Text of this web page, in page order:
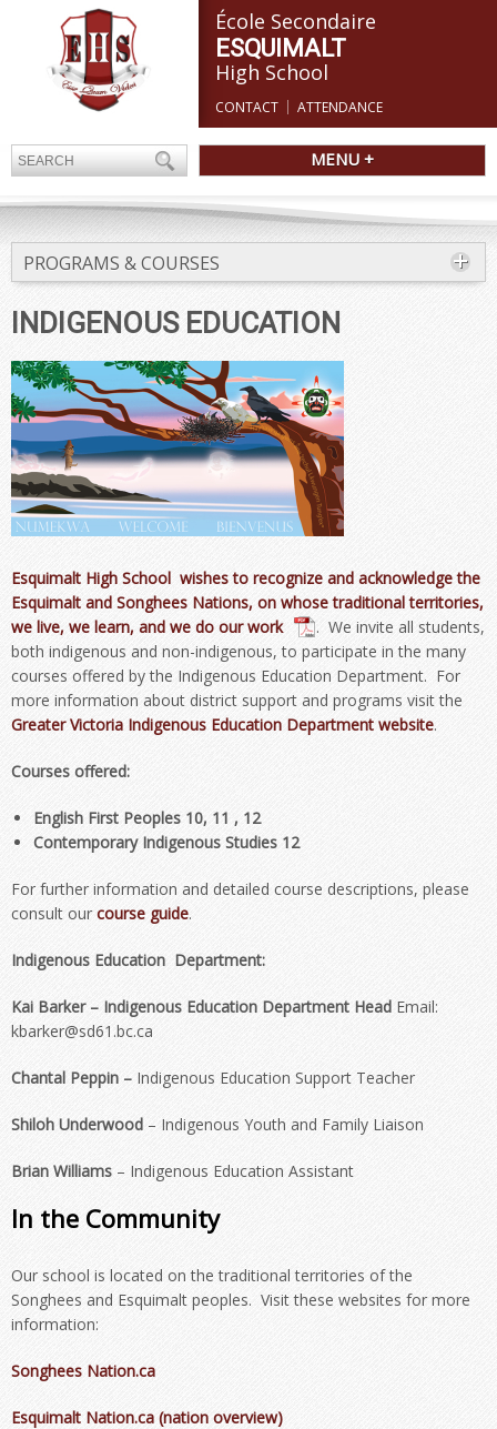
École Secondaire
ESQUIMALT
High School
CONTACT ATTENDANCE
MENU +
PROGRAMS & COURSES
INDIGENOUS EDUCATION
Esquimalt High School wishes to recognize and acknowledge the
Esquimalt and Songhees Nations, on whose traditional territories,
we live, we learn, and we do our work
. We invite all students,
both indigenous and non-indigenous, to participate in the many
courses offered by the Indigenous Education Department. For
more information about district support and programs visit the
Greater Victoria Indigenous Education Department website.
Courses offered:
English First Peoples 10, 11 , 12
Contemporary Indigenous Studies 12
For further information and detailed course descriptions, please
consult ourcourse guide.
Indigenous Education Department:
Kai Barker– Indigenous Education Department Head Email:
kbarker@sd61.bc.ca
Chantal Peppin – Indigenous Education Support Teacher
Shiloh Underwood – Indigenous Youth and Family Liaison
Brian Williams – Indigenous Education Assistant
In the Community
Our school is located on the traditional territories of the
Songhees and Esquimalt peoples. Visit these websites for more
information:
Songhees Nation.ca
Esquimalt Nation.ca (nation overview)